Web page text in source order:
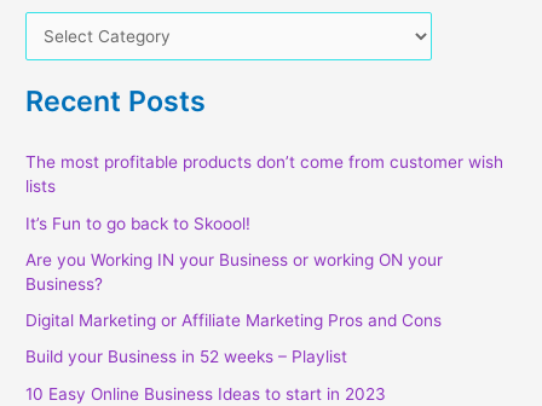
o
p
c
s
Recent Posts
The most profitable products don’t come from customer wish
lists
It’s Fun to go back to Skoool!
Are you Working IN your Business or working ON your
Business?
Digital Marketing or Affiliate Marketing Pros and Cons
Build your Business in 52 weeks – Playlist
10 Easy Online Business Ideas to start in 2023